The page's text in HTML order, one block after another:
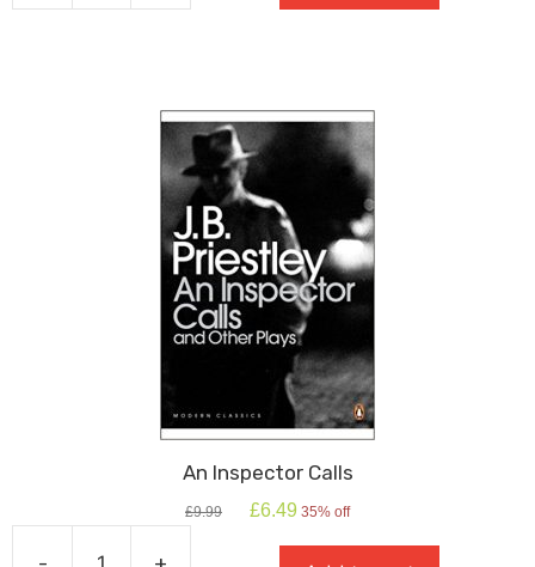
Oxford
An Inspector Calls
£9.99
Original
£6.49 Current
is:
35% off